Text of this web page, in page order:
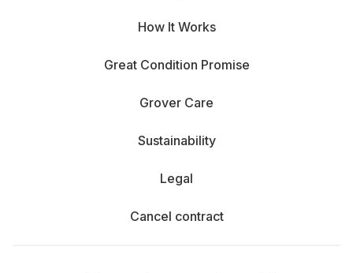
How It Works
Great Condition Promise
Grover Care
Sustainability
Legal
Cancel contract